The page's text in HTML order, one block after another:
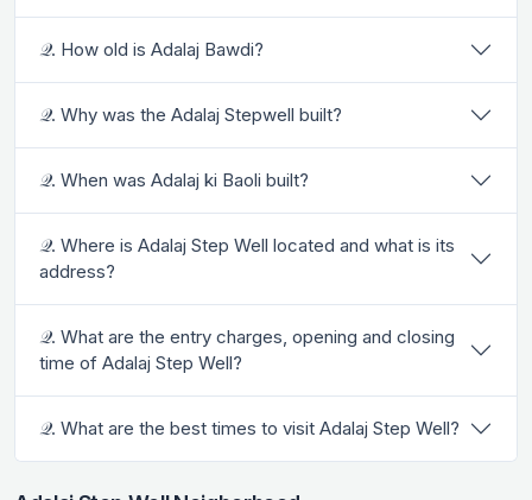
𝒬. How old is Adalaj Bawdi?
𝒬. Why was the Adalaj Stepwell built?
𝒬. When was Adalaj ki Baoli built?
𝒬. Where is Adalaj Step Well located and what is its
address?
𝒬. What are the entry charges, opening and closing
time of Adalaj Step Well?
𝒬. What are the best times to visit Adalaj Step Well?